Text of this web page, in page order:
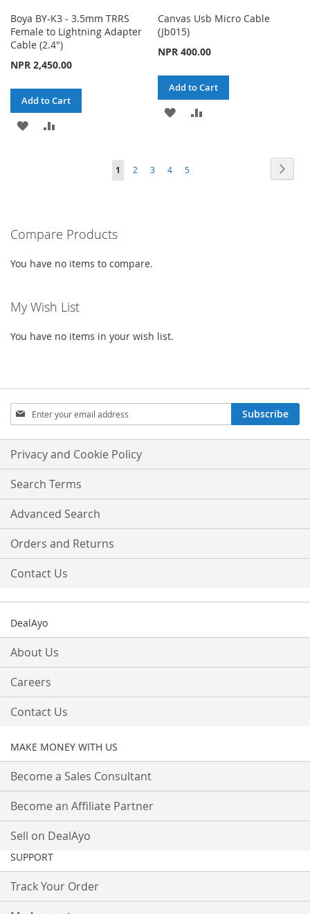
Boya BY-K3 - 3.5mm TRRS
Female to Lightning Adapter
Cable (2.4")
NPR 2,450.00
Add to Cart
ADD
Canvas Usb Micro Cable
(Jb015)
NPR 400.00
Add to Cart
ADD
Page
You're
page
1 Page
2 Page
3 Page
4 Page
5
Compare Products
You have no items to compare.
My Wish List
You have no items in your wish list.
Sign
Up
for
Our
Newsletter:
Subscribe
Privacy and Cookie Policy
Search Terms
Advanced Search
Orders and Returns
Contact Us
DealAyo
About Us
Careers
Contact Us
MAKE MONEY WITH US
Become a Sales Consultant
Become an Affiliate Partner
Sell on DealAyo
SUPPORT
Track Your Order